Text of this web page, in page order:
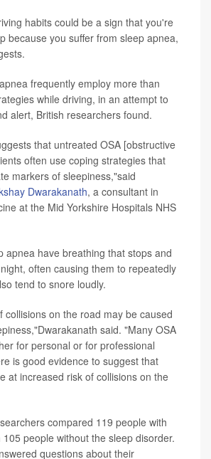
habits could be a sign that you're
because you suffer from sleep apnea,
frequently employ more than
while driving, in an attempt to
alert, British researchers found.
that untreated OSA [obstructive
often use coping strategies that
markers of sleepiness,"said
Dwarakanath, a consultant in
at the Mid Yorkshire Hospitals NHS
apnea have breathing that stops and
often causing them to repeatedly
tend to snore loudly.
collisions on the road may be caused
said. "Many OSA
for personal or for professional
is good evidence to suggest that
at increased risk of collisions on the
compared 119 people with
people without the sleep disorder.
questions about their